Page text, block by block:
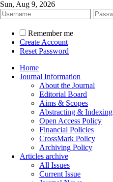
Sun, Aug 9, 2026
Remember me
Create Account
Reset Password
Home
Journal Information
About the Journal
Editorial Board
Aims & Scopes
Abstracting & Indexing
Open Access Policy
Financial Policies
CrossMark Policy
Archiving Policy
Articles archive
All Issues
Current Issue